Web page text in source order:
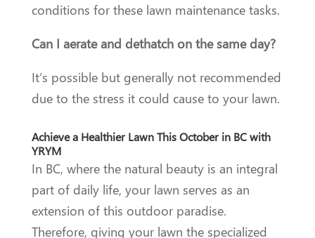
conditions for these lawn maintenance tasks.
Can I aerate and dethatch on the same day?
It’s possible but generally not recommended
due to the stress it could cause to your lawn.
Achieve a Healthier Lawn This October in BC with
YRYM
In BC, where the natural beauty is an integral
part of daily life, your lawn serves as an
extension of this outdoor paradise.
Therefore, giving your lawn the specialized